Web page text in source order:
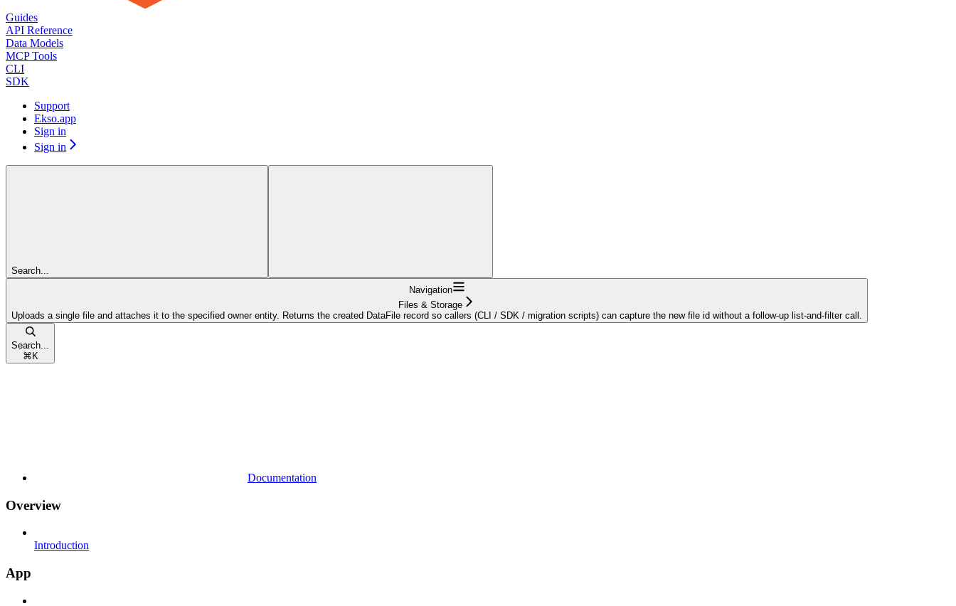
Guides
API Reference
Data Models
MCP Tools
CLI
SDK
Support
Ekso.app
Sign in
Sign in
Search...
Navigation
Files & Storage
Uploads a single file and attaches it to the specified owner entity. Returns the created DataFile record so callers (CLI / SDK / migration scripts) can capture the new file id without a follow-up list-and-filter call.
Search...
⌘ K
Documentation
Overview
Introduction
App